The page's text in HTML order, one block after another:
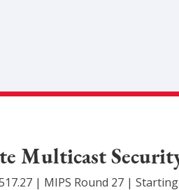
Multicast
| MIPS Round 27 |